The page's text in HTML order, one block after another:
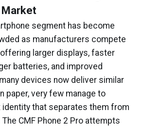
segment has become
as manufacturers compete
larger displays, faster
batteries, and improved
devices now deliver similar
paper, very few manage to
that separates them from
CMF Phone 2 Pro attempts